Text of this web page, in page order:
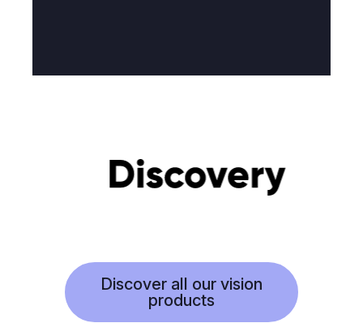
Discover all our vision
products